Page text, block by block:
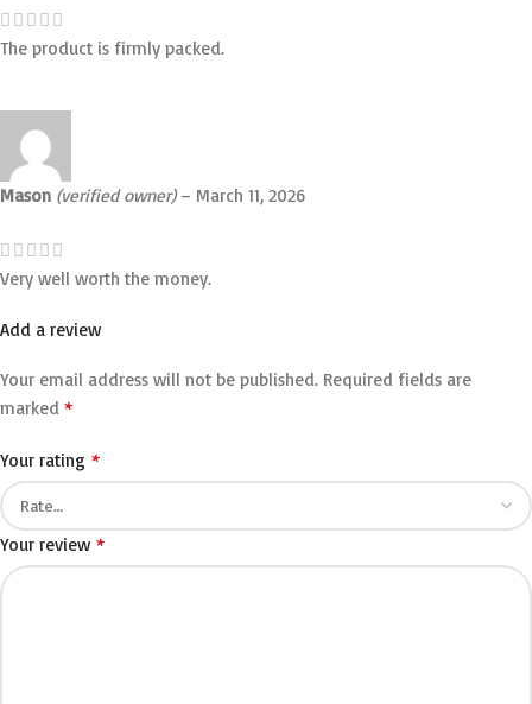
The product is firmly packed.
Mason (verified owner) – March 11, 2026
Very well worth the money.
Add a review
Your email address will not be published. Required fields are
marked *
Your rating *
Your review *